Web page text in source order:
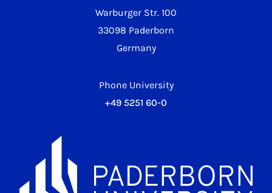
Warburger Str. 100
33098 Paderborn
Germany
Phone University
+49 5251 60-0